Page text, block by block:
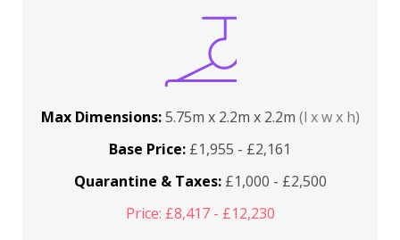
Max Dimensions:5.75m x 2.2m x 2.2m (l x w x h)
Base Price: £1,955 - £2,161
Quarantine & Taxes:£1,000 - £2,500
Price: £8,417 - £12,230